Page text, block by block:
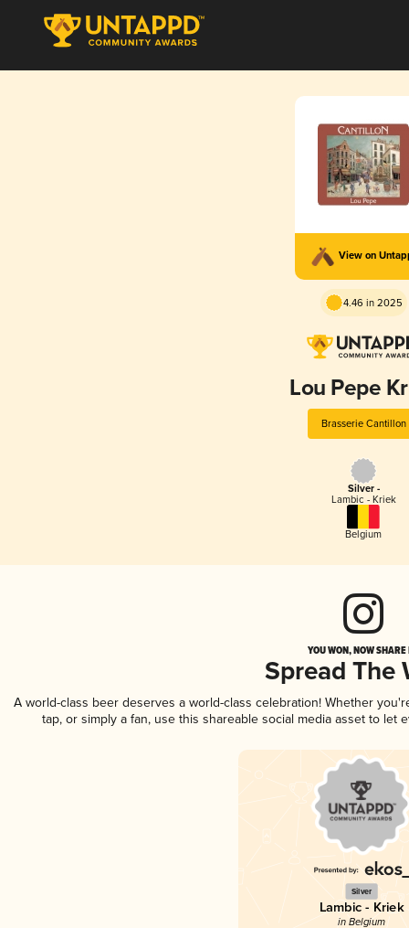
View on
4.46 in 2025
Lou Pepe
Brasserie Cantillon
Silver -
Lambic - Kriek
Belgium
YOU WON, NOW
Spread The
A world-class beer deserves a world-class celebration! Whether
tap, or simply a fan, use this shareable social media asset to
Silver
Lambic - Kriek
in Belgium